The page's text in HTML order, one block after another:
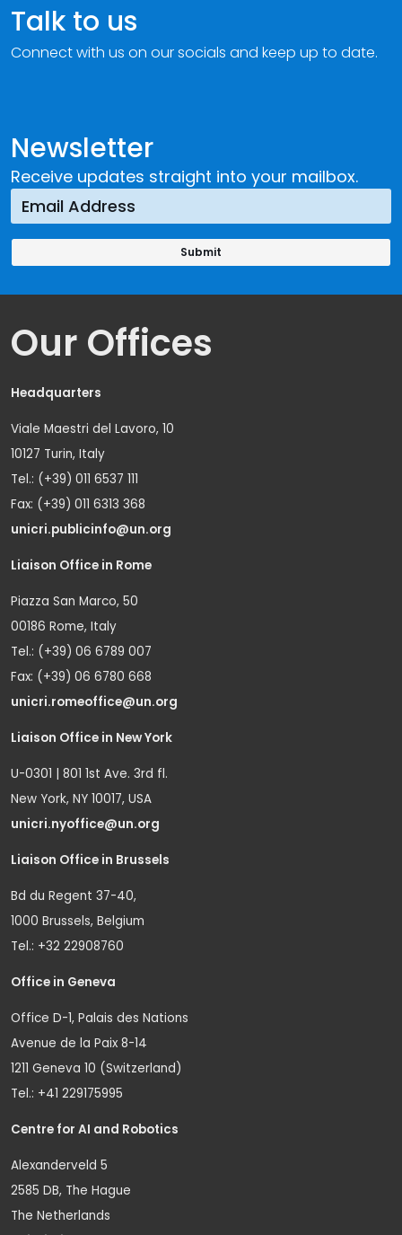
Newsletter
Receive updates straight into your mailbox.
Talk to us
Connect with us on our socials and keep up to date.
Our Offices
Headquarters
Viale Maestri del Lavoro, 10
10127 Turin, Italy
Tel.: (+39) 011 6537 111
Fax: (+39) 011 6313 368
unicri.publicinfo@un.org
Liaison Office in Rome
Piazza San Marco, 50
00186 Rome, Italy
Tel.: (+39) 06 6789 007
Fax: (+39) 06 6780 668
unicri.romeoffice@un.org
Liaison Office in New York
U-0301 | 801 1st Ave. 3rd fl.
New York, NY 10017, USA
unicri.nyoffice@un.org
Liaison Office in Brussels
Bd du Regent 37-40,
1000 Brussels, Belgium
Tel.: +32 22908760
Office in Geneva
Office D-1, Palais des Nations
Avenue de la Paix 8-14
1211 Geneva 10 (Switzerland)
Tel.: +41 229175995
Centre for AI and Robotics
Alexanderveld 5
2585 DB, The Hague
The Netherlands